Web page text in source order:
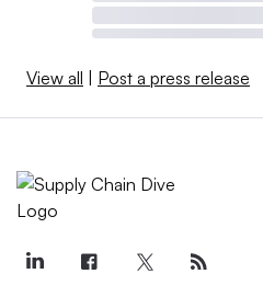
View all Post a press release